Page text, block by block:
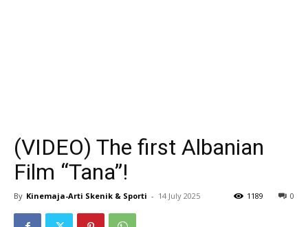
(VIDEO) The first Albanian
Film “Tana”!
By Kinemaja-Arti Skenik & Sporti - 14 July 2025 0
1189